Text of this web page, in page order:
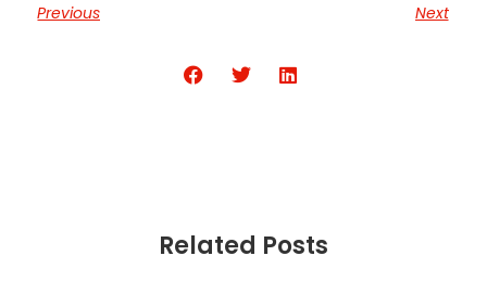
Previous Next
Related Posts